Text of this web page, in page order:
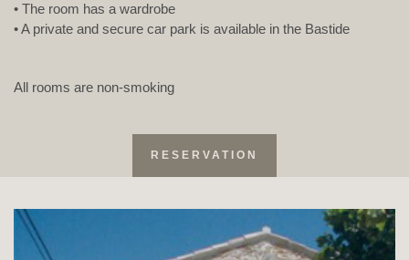
• The room has a wardrobe
• A private and secure car park is available in the Bastide
All rooms are non-smoking
RESERVATION